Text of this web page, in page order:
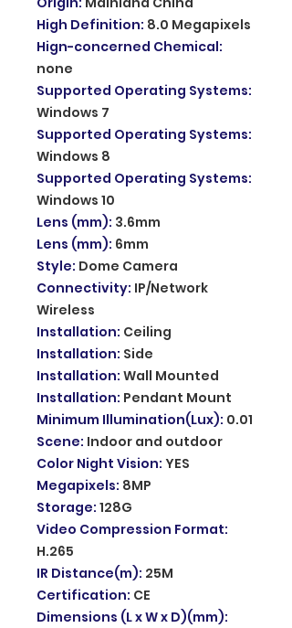
High Definition: 8.0 Megapixels
Hign-concerned Chemical:
none
Supported Operating Systems:
Windows 7
Supported Operating Systems:
Windows 8
Supported Operating Systems:
Windows 10
Lens (mm): 3.6mm
Lens (mm): 6mm
Style: Dome Camera
Connectivity: IP/Network
Wireless
Installation: Ceiling
Installation: Side
Installation: Wall Mounted
Installation: Pendant Mount
Minimum Illumination(Lux): 0.01
Scene: Indoor and outdoor
Color Night Vision: YES
Megapixels: 8MP
Storage: 128G
Video Compression Format:
H.265
IR Distance(m): 25M
Certification: CE
Dimensions (L x W x D)(mm):